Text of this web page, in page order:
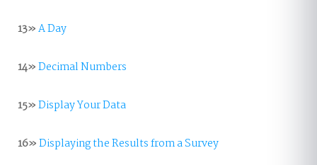
13»A Day
14»Decimal Numbers
15»Display Your Data
16»Displaying the Results from a Survey